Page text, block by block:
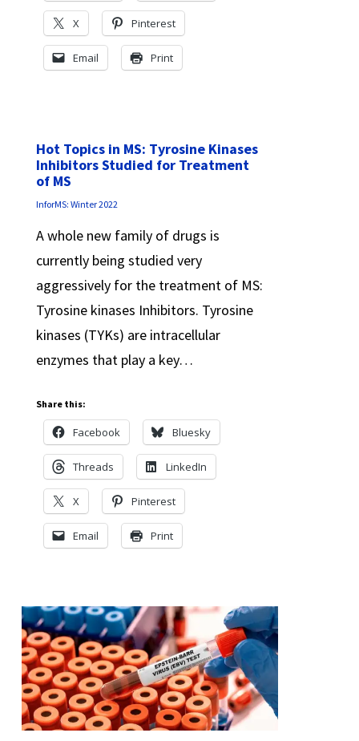
X Pinterest
Email Print
Hot Topics in MS: Tyrosine Kinases
Inhibitors Studied for Treatment
of MS
InforMS: Winter 2022
A whole new family of drugs is
currently being studied very
aggressively for the treatment of MS:
Tyrosine kinases Inhibitors. Tyrosine
kinases (TYKs) are intracellular
enzymes that play a key…
Share this:
Facebook Bluesky
Threads LinkedIn
X Pinterest
Email Print